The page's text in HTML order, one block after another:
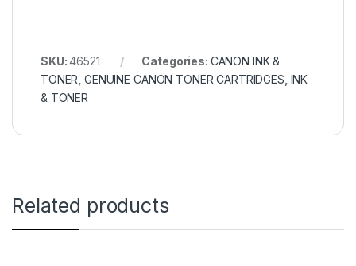
SKU:46521 Categories: CANON INK &
TONER ,GENUINE CANON TONER CARTRIDGES INK
& TONER
Related products